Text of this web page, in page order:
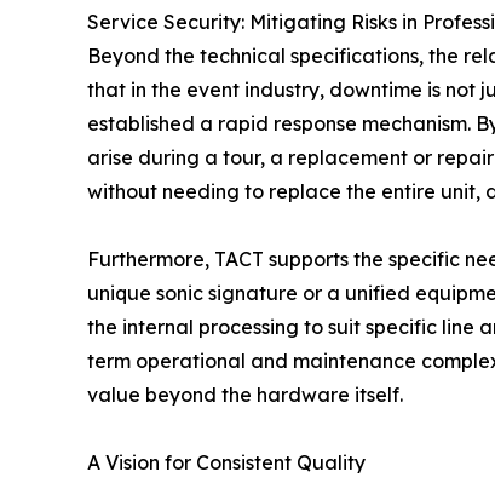
Service Security: Mitigating Risks in
Beyond the technical specifications, the
that in the event industry, downtime is not
established a rapid response mechanism.
arise during a tour, a replacement or
without needing to replace the entire unit,
Furthermore, TACT supports the specific
unique sonic signature or a unified
the internal processing to suit specific line
term operational and maintenance
value beyond the hardware itself.
A Vision for Consistent Quality